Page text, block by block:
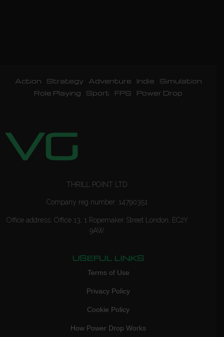
Action Strategy Adventure Indie
Simulation
Role Playing
Sport FPS Power Drop
THRILL POINT LTD
Company reg number: 14790351
Office address: Office 13, 1 Ropemaker Street London, EC2Y
9AW
USEFUL LINKS
Terms of Use
Privacy Policy
Cookie Policy
How Power Drop Works